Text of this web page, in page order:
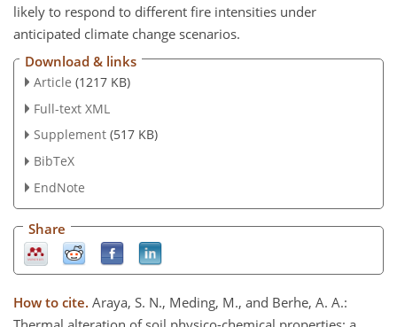
likely to respond to different fire intensities under
anticipated climate change scenarios.
Download & links
Article (1217 KB)
Full-text XML
Supplement (517 KB)
BibTeX
EndNote
Share
How to cite. Araya, S. N., Meding, M., and Berhe, A. A.: